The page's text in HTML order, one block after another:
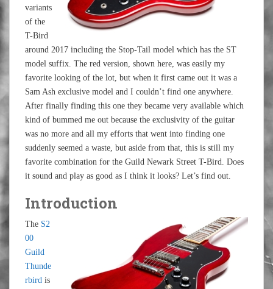
t
variants
of the
T-Bird
around 2017 including the Stop-Tail model which has the ST
model suffix. The red version, shown here, was easily my
favorite looking of the lot, but when it first came out it was a
Sam Ash exclusive model and I couldn’t find one anywhere.
After finally finding this one they became very available which
kind of bummed me out because the exclusivity of the guitar
was no more and all my efforts that went into finding one
suddenly seemed a waste, but aside from that, this is still my
favorite combination for the Guild Newark Street T-Bird. Does
it sound and play as good as I think it looks? Let’s find out.
Introduction
The S2
00
Guild
Thunde
rbird is